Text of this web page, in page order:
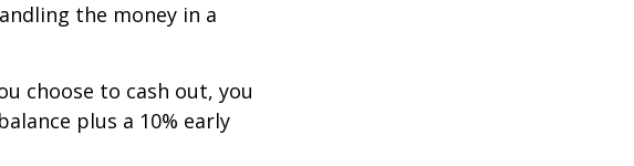
the money in a
choose to cash out, you
plus a 10% early